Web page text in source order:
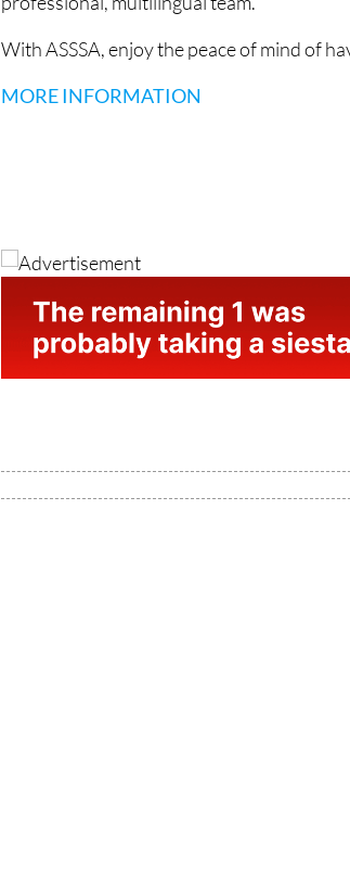
residence, medical centres providing
professional, multilingual team.
With ASSSA, enjoy the peace of mind of